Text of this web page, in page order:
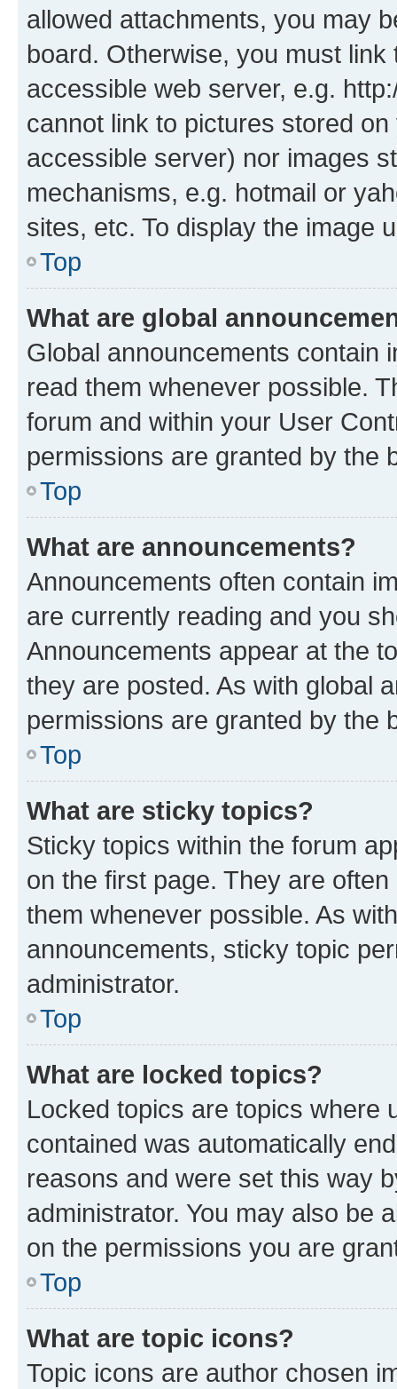
allowed attachments, you may
board. Otherwise, you must
accessible web server, e.g.
cannot link to pictures stored
accessible server) nor images
mechanisms, e.g. hotmail or
sites, etc. To display the image
Top
What are global
Global announcements contain
read them whenever possible.
forum and within your User
permissions are granted by the
Top
What are announcements?
Announcements often contain
are currently reading and you
Announcements appear at the
they are posted. As with global
permissions are granted by the
Top
What are sticky topics?
Sticky topics within the forum
on the first page. They are
them whenever possible. As
announcements, sticky topic
administrator.
Top
What are locked topics?
Locked topics are topics where
contained was automatically
reasons and were set this way
administrator. You may also be
on the permissions you are
Top
What are topic icons?
Topic icons are author chosen